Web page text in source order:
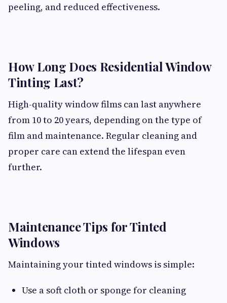
peeling, and reduced effectiveness.
How Long Does Residential Window
Tinting Last?
High-quality window films can last anywhere
from 10 to 20 years, depending on the type of
film and maintenance. Regular cleaning and
proper care can extend the lifespan even
further.
Maintenance Tips for Tinted
Windows
Maintaining your tinted windows is simple:
Use a soft cloth or sponge for cleaning